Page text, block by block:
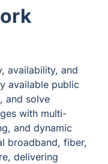
availability, and
available public
and solve
with multi-
and dynamic
broadband, fiber,
delivering